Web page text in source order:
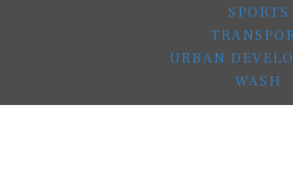
SPORTS
URBAN
WASH